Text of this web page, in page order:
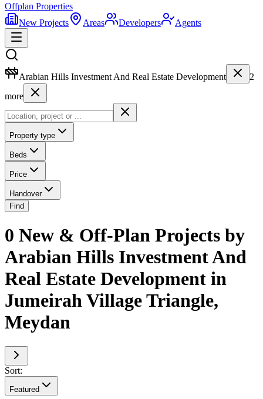
Offplan Properties
New Projects
Areas Developers Agents
Arabian Hills Investment And Real Estate Development
2
more
Property type
Beds
Price
Handover
Find
0 New & Off-Plan Projects by
Arabian Hills Investment And
Real Estate Development in
Jumeirah Village Triangle,
Meydan
Sort:
Featured